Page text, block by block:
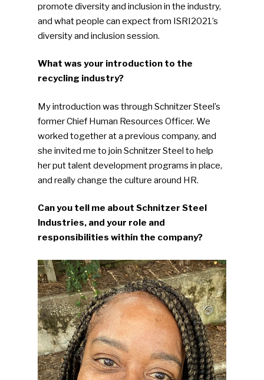
promote diversity and inclusion in the industry,
and what people can expect from ISRI2021’s
diversity and inclusion session.
What was your introduction to the
recycling industry?
My introduction was through Schnitzer Steel’s
former Chief Human Resources Officer. We
worked together at a previous company, and
she invited me to join Schnitzer Steel to help
her put talent development programs in place,
and really change the culture around HR.
Can you tell me about Schnitzer Steel
Industries, and your role and
responsibilities within the company?